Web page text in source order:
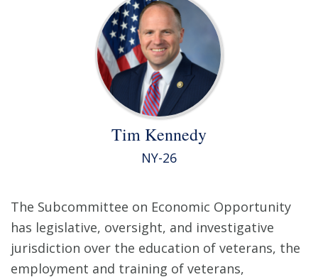
Tim Kennedy
NY-26
The Subcommittee on Economic Opportunity
has legislative, oversight, and investigative
jurisdiction over the education of veterans, the
employment and training of veterans,